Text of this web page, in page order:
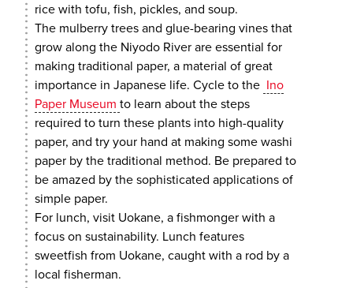
rice with tofu, fish, pickles, and soup.
The mulberry trees and glue-bearing vines that
grow along the Niyodo River are essential for
making traditional paper, a material of great
importance in Japanese life. Cycle to the Ino
Paper Museum to learn about the steps
required to turn these plants into high-quality
paper, and try your hand at making some washi
paper by the traditional method. Be prepared to
be amazed by the sophisticated applications of
simple paper.
For lunch, visit Uokane, a fishmonger with a
focus on sustainability. Lunch features
sweetfish from Uokane, caught with a rod by a
local fisherman.